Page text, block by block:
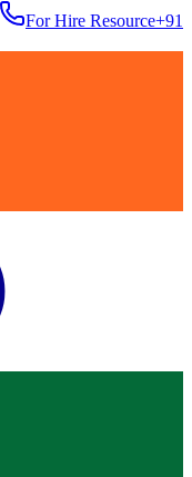
For Hire Resource+91